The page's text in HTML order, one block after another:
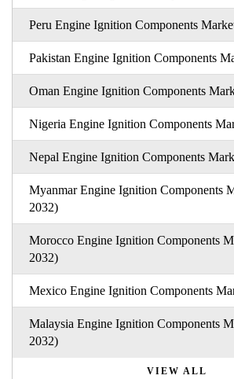
Peru Engine Ignition Components
Pakistan Engine Ignition Components
Oman Engine Ignition Components
Nigeria Engine Ignition Components
Nepal Engine Ignition Components
Myanmar Engine Ignition Components
2032)
Morocco Engine Ignition Components
2032)
Mexico Engine Ignition Components
Malaysia Engine Ignition Components
2032)
VIEW ALL